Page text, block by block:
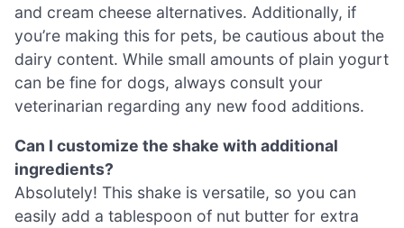
and cream cheese alternatives. Additionally, if
you’re making this for pets, be cautious about the
dairy content. While small amounts of plain yogurt
can be fine for dogs, always consult your
veterinarian regarding any new food additions.
Can I customize the shake with additional
ingredients?
Absolutely! This shake is versatile, so you can
easily add a tablespoon of nut butter for extra